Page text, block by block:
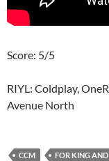
Score: 5/5
RIYL: Coldplay,
Avenue North
CCM FOR KING